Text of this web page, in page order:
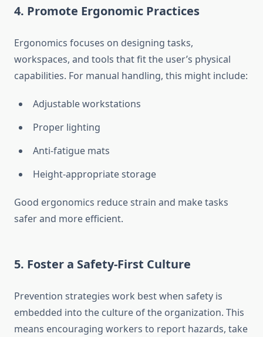
4. Promote Ergonomic Practices
Ergonomics focuses on designing tasks,
workspaces, and tools that fit the user’s physical
capabilities. For manual handling, this might include:
Adjustable workstations
Proper lighting
Anti-fatigue mats
Height-appropriate storage
Good ergonomics reduce strain and make tasks
safer and more efficient.
5. Foster a Safety-First Culture
Prevention strategies work best when safety is
embedded into the culture of the organization. This
means encouraging workers to report hazards, take